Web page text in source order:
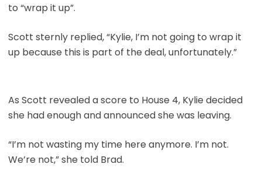
to “wrap it up”.
Scott sternly replied, “Kylie, I’m not going to wrap it
up because this is part of the deal, unfortunately.”
As Scott revealed a score to House 4, Kylie decided
she had enough and announced she was leaving.
“I’m not wasting my time here anymore. I’m not.
We’re not,” she told Brad.